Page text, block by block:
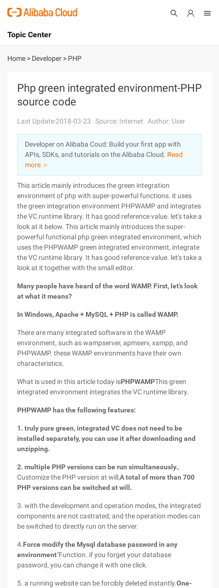
International - English
Console
Sign Up
Topic Center
About
Solutions
Pricing
Marketplace
Partners
Home > Developer > PHP
Php green integrated environment-PHP
source code
Last Update:2018-03-23 Source: Internet Author: User
Developer on Alibaba Coud: Build your first app with
APIs, SDKs, and tutorials on the Alibaba Cloud. Read
more ＞
This article mainly introduces the green integration
environment of php with super-powerful functions. it uses
the green integration environment PHPWAMP and integrates
the VC runtime library. It has good reference value. let's take a
look at it below. This article mainly introduces the super-
powerful functional php green integrated environment, which
uses the PHPWAMP green integrated environment, integrate
the VC runtime library. It has good reference value. let's take a
look at it together with the small editor.
Many people have heard of the word WAMP. First, let's look
at what it means?
In Windows, Apache + MySQL + PHP is called WAMP.
There are many integrated software in the WAMP
environment, such as wampserver, apmserv, xampp, and
PHPWAMP. these WAMP environments have their own
characteristics.
What is used in this article today isPHPWAMPThis green
integrated environment integrates the VC runtime library.
PHPWAMP has the following features:
1. truly pure green, integrated VC does not need to be
installed separately, you can use it after downloading and
unzipping.
2. multiple PHP versions can be run simultaneously.,
Customize the PHP version at will,A total of more than 700
PHP versions can be switched at will.
3. with the development and operation modes, the integrated
components are not castrated, and the operation modes can
be switched to directly run on the server.
4.Force modify the Mysql database password in any
environment"Function. if you forget your database
password, you can change it with one click.
5. a running website can be forcibly deleted instantly.One-